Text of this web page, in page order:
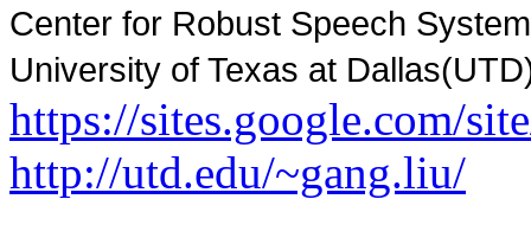
Center for Robust Speech
University of Texas at
https://sites.google.com/
http://utd.edu/~gang.liu/